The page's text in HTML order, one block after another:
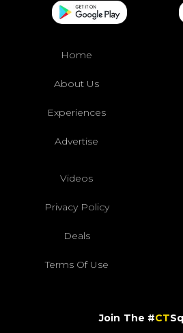
Home
About Us
Experiences
Advertise
Videos
Privacy Policy
Deals
Terms Of Use
Join The #CT